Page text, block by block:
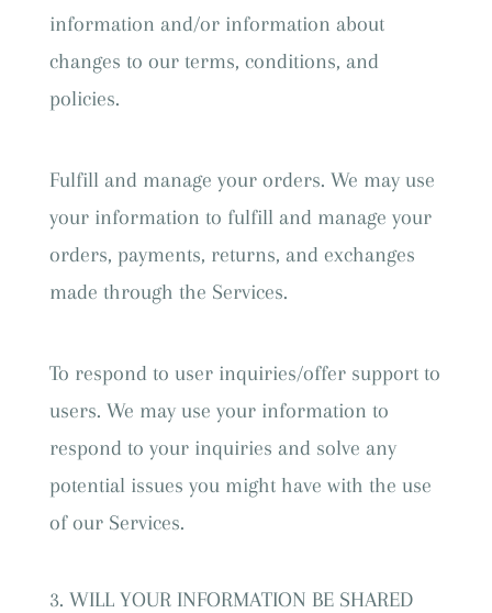
information and/or information about
changes to our terms, conditions, and
policies.
Fulfill and manage your orders. We may use
your information to fulfill and manage your
orders, payments, returns, and exchanges
made through the Services.
To respond to user inquiries/offer support to
users. We may use your information to
respond to your inquiries and solve any
potential issues you might have with the use
of our Services.
WILL YOUR INFORMATION BE SHARED